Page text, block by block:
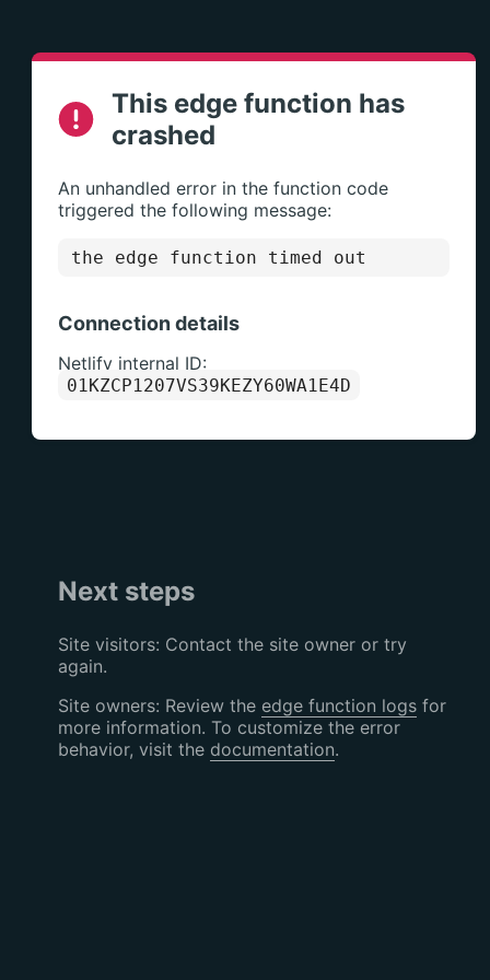
This edge function has
crashed
An unhandled error in the function code
triggered the following message:
the edge function timed out
Connection details
Netlify internal ID:
01KZCP1207VS39KEZY60WA1E4D
Next steps
Site visitors: Contact the site owner or try
again.
Site owners: Review the edge function logsfor
more information. To customize the error
behavior, visit the documentation.